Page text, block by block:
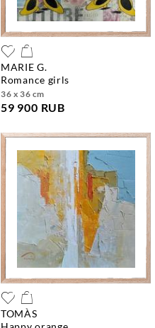
MARIE G.
romance girls
36 x 36 cm
59 900 RUB
TOMÀS